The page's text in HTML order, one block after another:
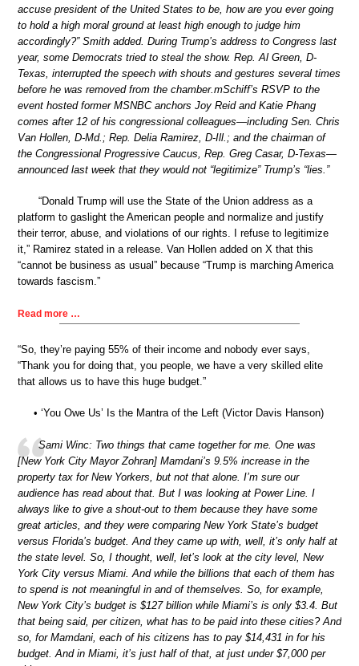
accuse president of the United States to be, how are you ever going
to hold a high moral ground at least high enough to judge him
accordingly?” Smith added. During Trump’s address to Congress last
year, some Democrats tried to steal the show. Rep. Al Green, D-
Texas, interrupted the speech with shouts and gestures several times
before he was removed from the chamber.mSchiff’s RSVP to the
event hosted former MSNBC anchors Joy Reid and Katie Phang
comes after 12 of his congressional colleagues—including Sen. Chris
Van Hollen, D-Md.; Rep. Delia Ramirez, D-Ill.; and the chairman of
the Congressional Progressive Caucus, Rep. Greg Casar, D-Texas—
announced last week that they would not “legitimize” Trump’s “lies.”
“Donald Trump will use the State of the Union address as a
platform to gaslight the American people and normalize and justify
their terror, abuse, and violations of our rights. I refuse to legitimize
it,” Ramirez stated in a release. Van Hollen added on X that this
“cannot be business as usual” because “Trump is marching America
towards fascism.”
Read more …
“So, they’re paying 55% of their income and nobody ever says,
“Thank you for doing that, you people, we have a very skilled elite
that allows us to have this huge budget.”
• ‘You Owe Us’ Is the Mantra of the Left (Victor Davis Hanson)
Sami Winc: Two things that came together for me. One was
[New York City Mayor Zohran] Mamdani’s 9.5% increase in the
property tax for New Yorkers, but not that alone. I’m sure our
audience has read about that. But I was looking at Power Line. I
always like to give a shout-out to them because they have some
great articles, and they were comparing New York State’s budget
versus Florida’s budget. And they came up with, well, it’s only half at
the state level. So, I thought, well, let’s look at the city level, New
York City versus Miami. And while the billions that each of them has
to spend is not meaningful in and of themselves. So, for example,
New York City’s budget is $127 billion while Miami’s is only $3.4. But
that being said, per citizen, what has to be paid into these cities? And
so, for Mamdani, each of his citizens has to pay $14,431 in for his
budget. And in Miami, it’s just half of that, at just under $7,000 per